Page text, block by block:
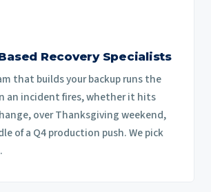
Recovery Specialists
that builds your backup runs the
an incident fires, whether it hits
over Thanksgiving weekend,
of a Q4 production push. We pick